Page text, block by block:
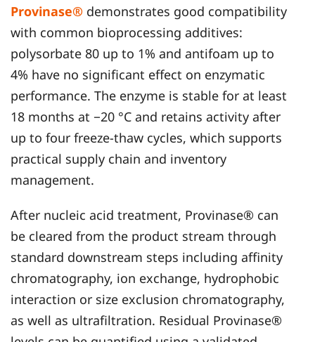
Provinase® demonstrates good compatibility
with common bioprocessing additives:
polysorbate 80 up to 1% and antifoam up to
4% have no significant effect on enzymatic
performance. The enzyme is stable for at least
18 months at −20 °C and retains activity after
up to four freeze-thaw cycles, which supports
practical supply chain and inventory
management.
After nucleic acid treatment, Provinase® can
be cleared from the product stream through
standard downstream steps including affinity
chromatography, ion exchange, hydrophobic
interaction or size exclusion chromatography,
as well as ultrafiltration. Residual Provinase®